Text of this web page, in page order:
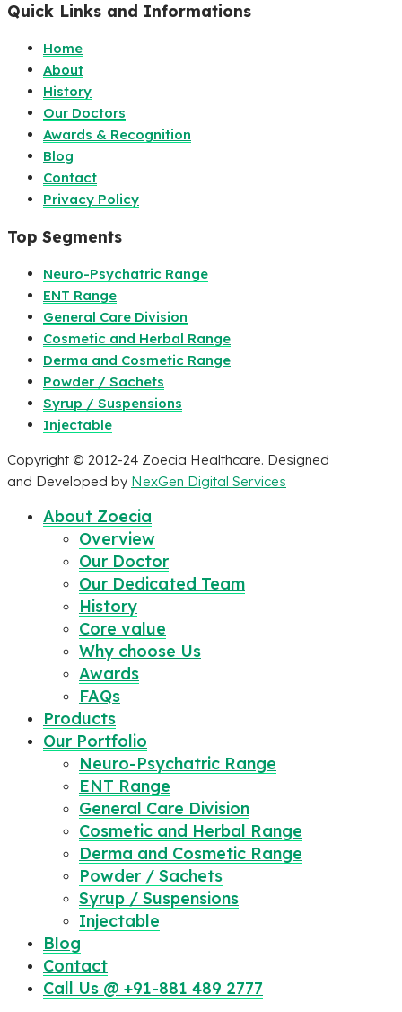
Quick Links and Informations
Home
About
History
Our Doctors
Awards & Recognition
Blog
Contact
Privacy Policy
Top Segments
Neuro-Psychatric Range
ENT Range
General Care Division
Cosmetic and Herbal Range
Derma and Cosmetic Range
Powder / Sachets
Syrup / Suspensions
Injectable
Copyright © 2012-24 Zoecia Healthcare. Designed
and Developed by NexGen Digital Services
About Zoecia
Overview
Our Doctor
Our Dedicated Team
History
Core value
Why choose Us
Awards
FAQs
Products
Our Portfolio
Neuro-Psychatric Range
ENT Range
General Care Division
Cosmetic and Herbal Range
Derma and Cosmetic Range
Powder / Sachets
Syrup / Suspensions
Injectable
Blog
Contact
Call Us @ +91-881 489 2777